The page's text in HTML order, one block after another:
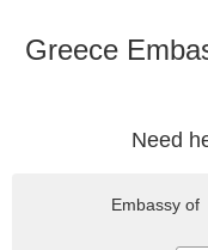
Greece
Need
Embassy of